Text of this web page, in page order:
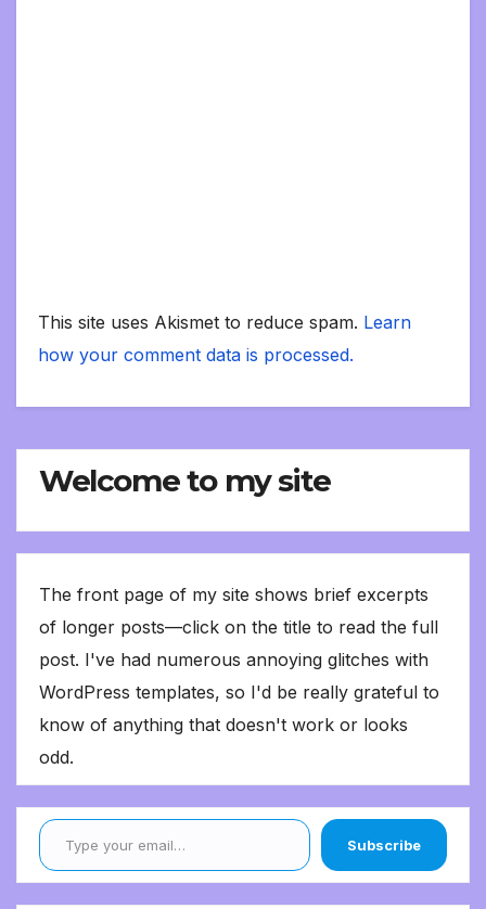
This site uses Akismet to reduce spam. Learn
how your comment data is processed.
Welcome to my site
The front page of my site shows brief excerpts
of longer posts—click on the title to read the full
post. I've had numerous annoying glitches with
WordPress templates, so I'd be really grateful to
know of anything that doesn't work or looks
odd.
Type your email…
Subscribe